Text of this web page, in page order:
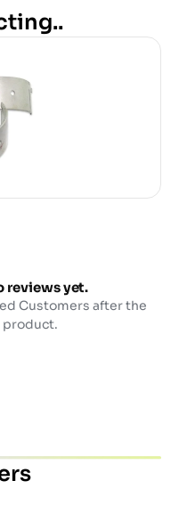
reviews yet.
Customers after the
product.